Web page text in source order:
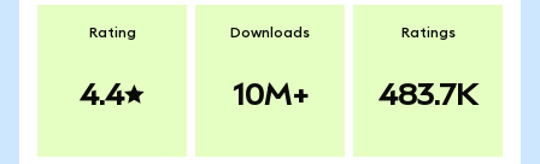
Rating
4.4
Downloads
10M+
Ratings
483.7K